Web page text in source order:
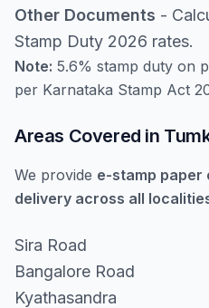
Other Documents -
Stamp Duty 2026 rates.
Note: 5.6% stamp duty on
per Karnataka Stamp Act
Areas Covered in
We provide e-stamp paper
delivery across all
Sira Road
Bangalore Road
Kyathasandra